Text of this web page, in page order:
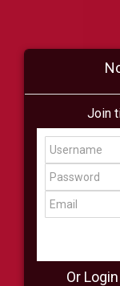
Join
Or